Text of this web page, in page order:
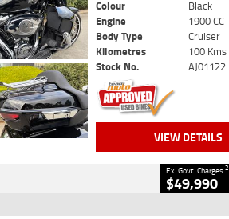
Colour
Black
Engine
1900 CC
Body Type
Cruiser
Kilometres
100 Kms
Stock No.
AJ01122
VIEW DETAILS
Ex. Govt. Charges2
$49,990